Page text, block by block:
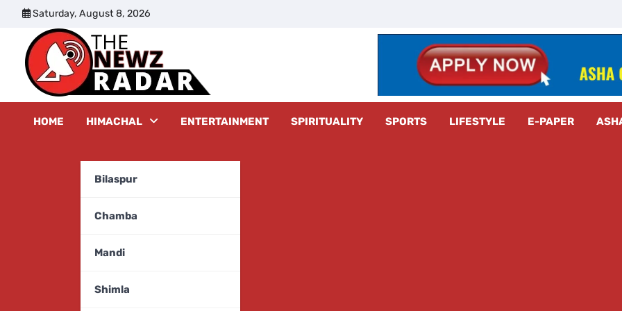
content
Saturday, August 8, 2026
HOME HIMACHAL
Bilaspur
Chamba
Mandi
Shimla
ENTERTAINMENT SPIRITUALITY SPORTS LIFESTYLE E-PAPER